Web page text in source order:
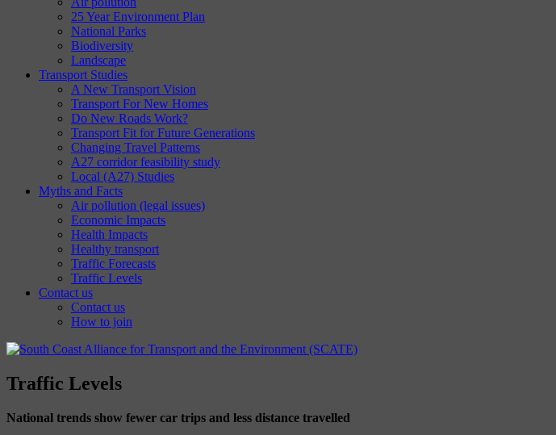
25 Year Environment Plan
National Parks
Biodiversity
Landscape
Transport Studies
A New Transport Vision
Transport For New Homes
Do New Roads Work?
Transport Fit for Future Generations
Changing Travel Patterns
A27 corridor feasibility study
Local (A27) Studies
Myths and Facts
Air pollution (legal issues)
Economic Impacts
Health Impacts
Healthy transport
Traffic Forecasts
Traffic Levels
Contact us
Contact us
How to join
Traffic Levels
National trends show fewer car trips and less distance travelled